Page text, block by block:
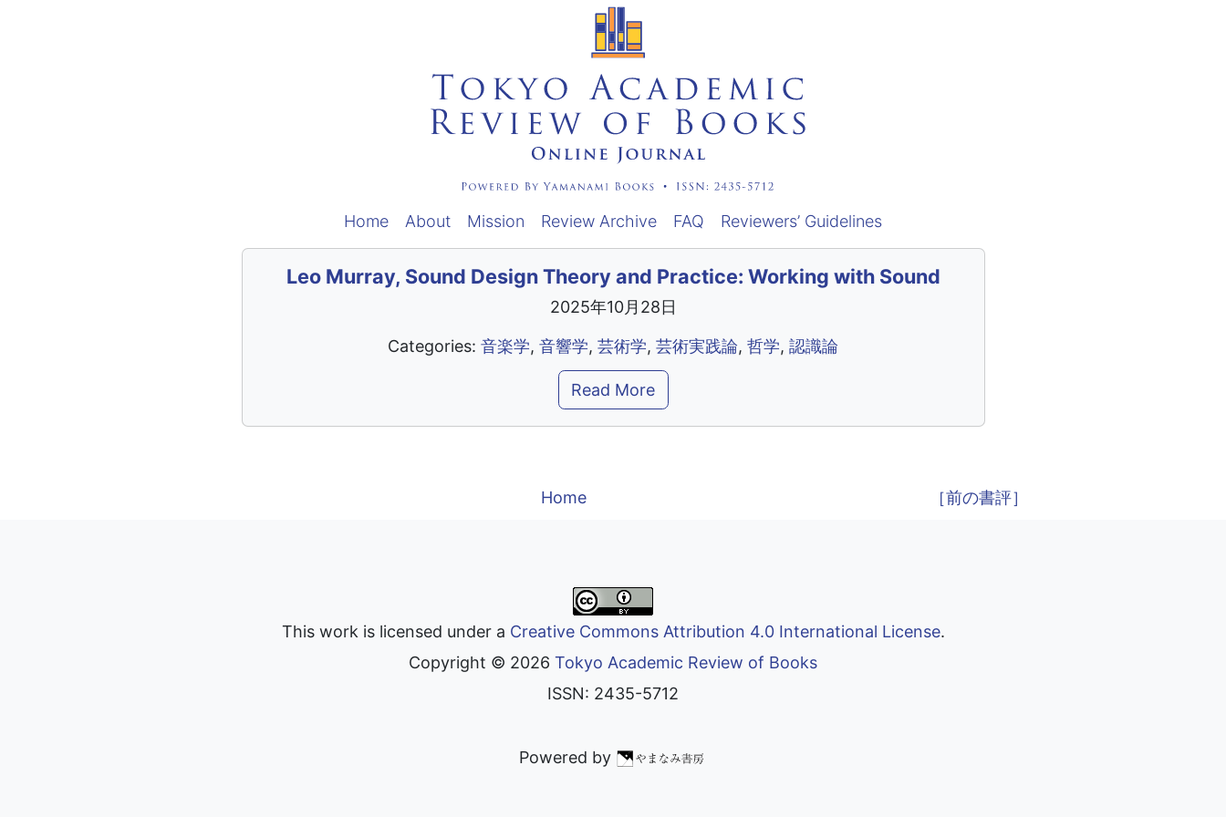
Home About Mission Review Archive FAQ Reviewers’ Guidelines
Leo Murray, Sound Design Theory and Practice: Working with Sound
2025年10月28日
Categories: 音楽学, 音響学, 芸術学, 芸術実践論, 哲学, 認識論
Read More
［前の書評］
Home
This work is licensed under a Creative Commons Attribution 4.0 International License.
Copyright © 2026 Tokyo Academic Review of Books
ISSN: 2435-5712
Powered by